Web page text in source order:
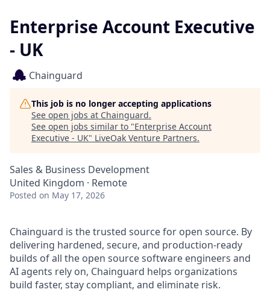
Enterprise Account Executive
- UK
Chainguard
This job is no longer accepting applications
See open jobs at Chainguard.
See open jobs similar to "Enterprise Account
Executive - UK" LiveOak Venture Partners.
Sales & Business Development
United Kingdom · Remote
Posted on May 17, 2026
Chainguard is the trusted source for open source. By
delivering hardened, secure, and production-ready
builds of all the open source software engineers and
AI agents rely on, Chainguard helps organizations
build faster, stay compliant, and eliminate risk.